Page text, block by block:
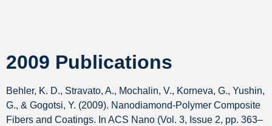
2009 Publications
Behler, K. D., Stravato, A., Mochalin, V., Korneva, G., Yushin,
G., & Gogotsi, Y. (2009). Nanodiamond-Polymer Composite
Fibers and Coatings. In ACS Nano (Vol. 3, Issue 2, pp. 363–